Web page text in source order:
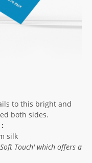
to this bright and
both sides.
silk
Soft Touch'which offers a